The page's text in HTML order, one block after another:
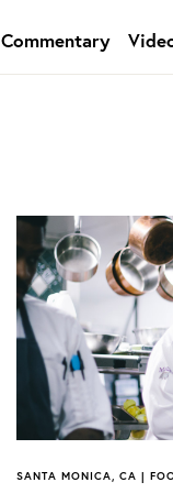
Commentary
SANTA MONICA, CA |